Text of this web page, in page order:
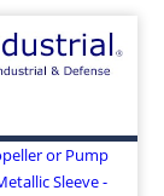
or Pump
Sleeve -